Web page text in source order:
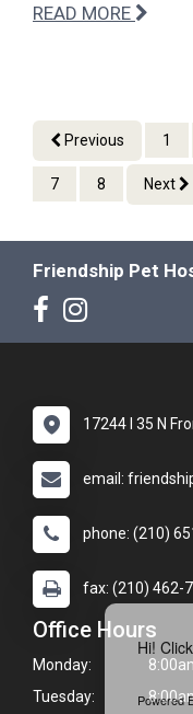
Hi!
Powered
READ MORE
Previous 1
7 8 Next
Friendship Pet
17244 I 35 N
email:
phone: (210)
fax: (210) 462-
Office Hours
Monday:
Tuesday: